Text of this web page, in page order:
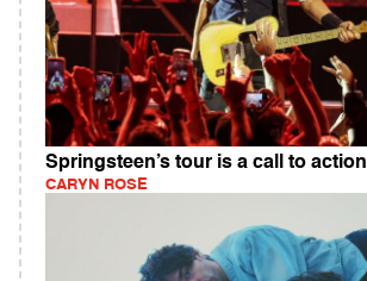
Springsteen’s tour is a call to action
CARYN ROSE